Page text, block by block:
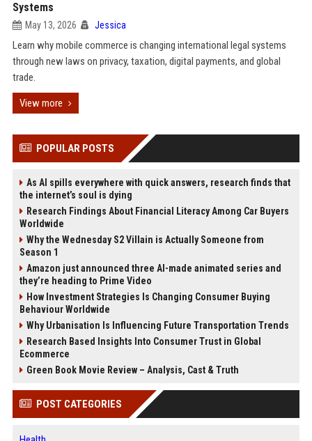
Systems
May 13, 2026 Jessica
Learn why mobile commerce is changing international legal systems
through new laws on privacy, taxation, digital payments, and global
trade.
View more
POPULAR POSTS
As AI spills everywhere with quick answers, research finds that
the internet’s soul is dying
Research Findings About Financial Literacy Among Car Buyers
Worldwide
Why the Wednesday S2 Villain is Actually Someone from
Season 1
Amazon just announced three AI-made animated series and
they’re heading to Prime Video
How Investment Strategies Is Changing Consumer Buying
Behaviour Worldwide
Why Urbanisation Is Influencing Future Transportation Trends
Research Based Insights Into Consumer Trust in Global
Ecommerce
Green Book Movie Review – Analysis, Cast & Truth
POST CATEGORIES